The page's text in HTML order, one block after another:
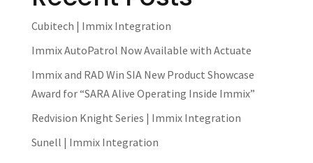
Cubitech | Immix Integration
Immix AutoPatrol Now Available with Actuate
Immix and RAD Win SIA New Product Showcase
Award for “SARA Alive Operating Inside Immix”
Redvision Knight Series | Immix Integration
Sunell | Immix Integration